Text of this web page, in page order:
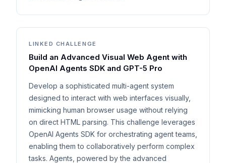
LINKED CHALLENGE
Build an Advanced Visual Web Agent with
OpenAI Agents SDK and GPT-5 Pro
Develop a sophisticated multi-agent system
designed to interact with web interfaces visually,
mimicking human browser usage without relying
on direct HTML parsing. This challenge leverages
OpenAI Agents SDK for orchestrating agent teams,
enabling them to collaboratively perform complex
tasks. Agents, powered by the advanced